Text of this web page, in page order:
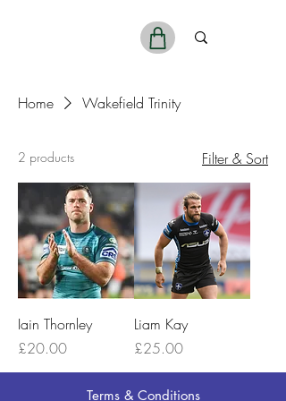
Home Wakefield Trinity
2 products Filter & Sort
Iain Thornley
Price
£20.00
Liam Kay
Price
£25.00
Terms & Conditions